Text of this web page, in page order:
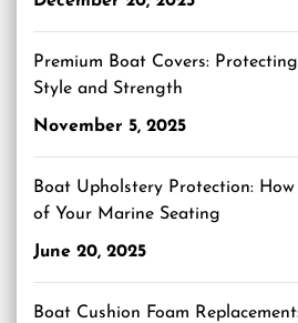
Premium Boat Covers:
Style and Strength
November 5, 2025
Boat Upholstery Protection:
of Your Marine Seating
June 20, 2025
Boat Cushion Foam